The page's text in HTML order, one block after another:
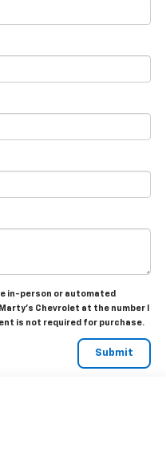
in-person or automated
Chevrolet at the number I
is not required for purchase.